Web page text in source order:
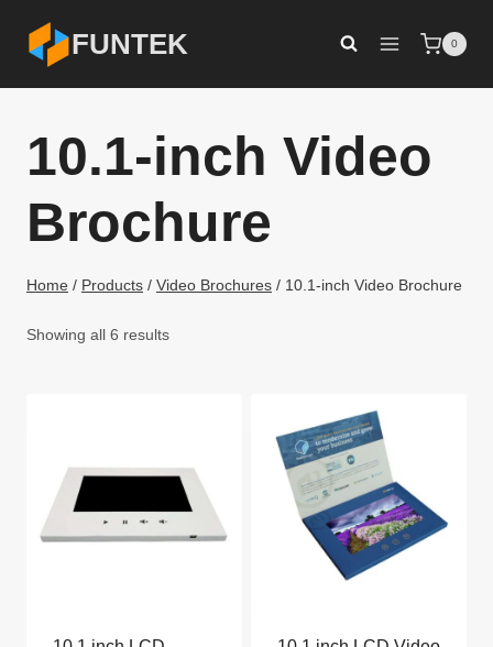
content
FUNTEK 0
10.1-inch Video
Brochure
Home / Products / Video Brochures / 10.1-inch Video Brochure
Showing all 6 results